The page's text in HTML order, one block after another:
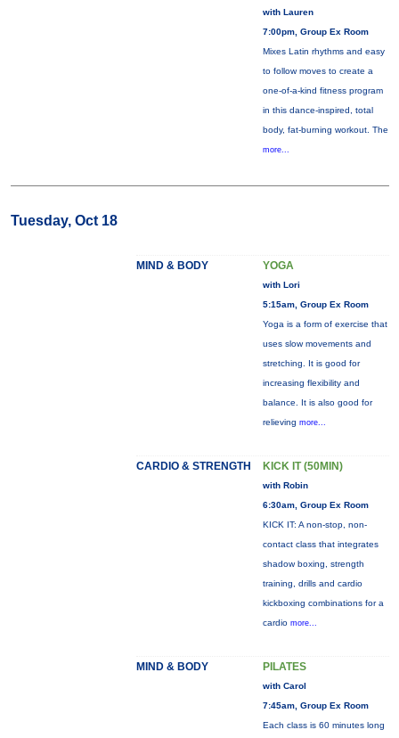
with Lauren
7:00pm, Group Ex Room
Mixes Latin rhythms and easy
to follow moves to create a
one-of-a-kind fitness program
in this dance-inspired, total
body, fat-burning workout. The
more...
Tuesday, Oct 18
MIND & BODY YOGA
with Lori
5:15am, Group Ex Room
Yoga is a form of exercise that
uses slow movements and
stretching. It is good for
increasing flexibility and
balance. It is also good for
relieving more...
CARDIO & STRENGTH KICK IT (50MIN)
with Robin
6:30am, Group Ex Room
KICK IT: A non-stop, non-
contact class that integrates
shadow boxing, strength
training, drills and cardio
kickboxing combinations for a
cardio more...
MIND & BODY PILATES
with Carol
7:45am, Group Ex Room
Each class is 60 minutes long